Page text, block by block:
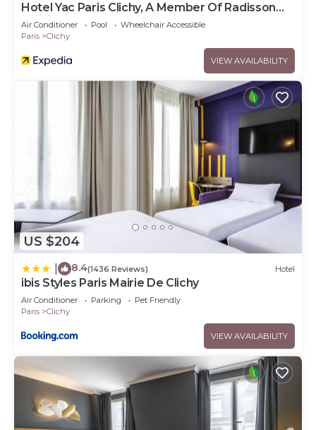
Hotel Yac Paris Clichy, A Member Of Radisson
Individuals
Air Conditioner Pool
Wheelchair Accessible
Paris
Clichy
VIEW AVAILABILITY
US $204
8.4(1436 Reviews) Hotel
ibis Styles Paris Mairie De Clichy
Air Conditioner Parking
Pet Friendly
Paris
Clichy
VIEW AVAILABILITY